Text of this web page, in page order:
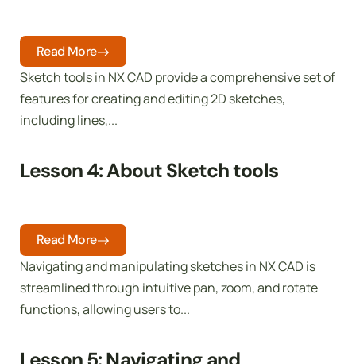
Lesson 4: About Sketch tools
Sketch tools in NX CAD provide a comprehensive set of
features for creating and editing 2D sketches,
including lines,...
Read More
Navigating and manipulating sketches in NX CAD is
streamlined through intuitive pan, zoom, and rotate
functions, allowing users to...
Read More